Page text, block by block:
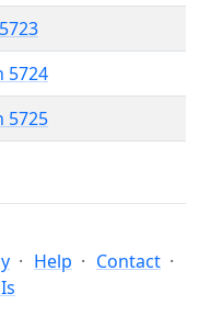
5724
5725
Help
Contact